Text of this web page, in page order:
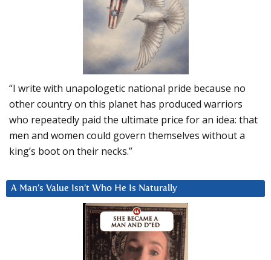
“I write with unapologetic national pride because no
other country on this planet has produced warriors
who repeatedly paid the ultimate price for an idea: that
men and women could govern themselves without a
king’s boot on their necks.”
A Man’s Value Isn’t Who He Is Naturally